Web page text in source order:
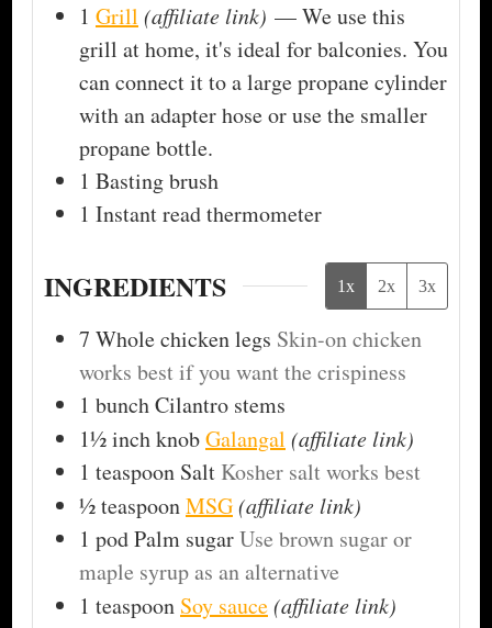
1 Grill (affiliate link) — We use this
grill at home, it's ideal for balconies. You
can connect it to a large propane cylinder
with an adapter hose or use the smaller
propane bottle.
1 Basting brush
1 Instant read thermometer
INGREDIENTS 1x 2x 3x
7 Whole chicken legs Skin-on chicken
works best if you want the crispiness
1 bunchCilantro stems
1½ inchknobGalangal (affiliate link)
1 teaspoon Salt Kosher salt works best
½teaspoonMSG(affiliate link)
1 podPalm sugarUse brown sugar or
maple syrup as an alternative
1 teaspoon Soy sauce(affiliate link)